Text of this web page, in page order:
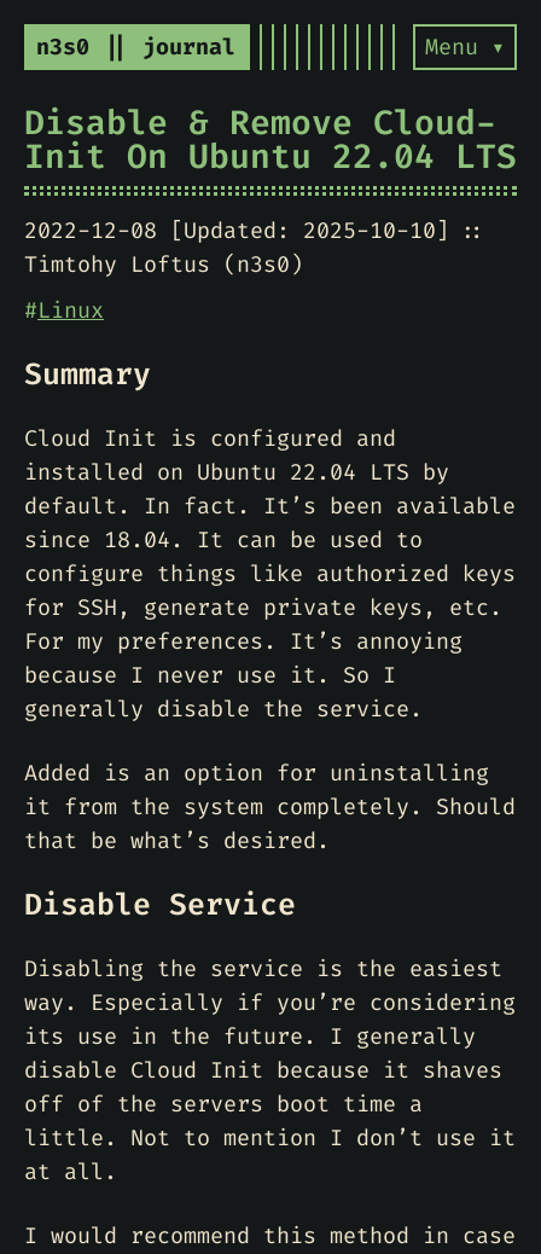
n3s0 || journal Menu ▾
Disable & Remove Cloud-
Init On Ubuntu 22.04 LTS
2022-12-08 [Updated: 2025-10-10]
Timtohy Loftus (n3s0)
#Linux
Summary
Cloud Init is configured and
installed on Ubuntu 22.04 LTS by
default. In fact. It’s been available
since 18.04. It can be used to
configure things like authorized keys
for SSH, generate private keys, etc.
For my preferences. It’s annoying
because I never use it. So I
generally disable the service.
Added is an option for uninstalling
it from the system completely. Should
that be what’s desired.
Disable Service
Disabling the service is the easiest
way. Especially if you’re considering
its use in the future. I generally
disable Cloud Init because it shaves
off of the servers boot time a
little. Not to mention I don’t use it
at all.
I would recommend this method in case